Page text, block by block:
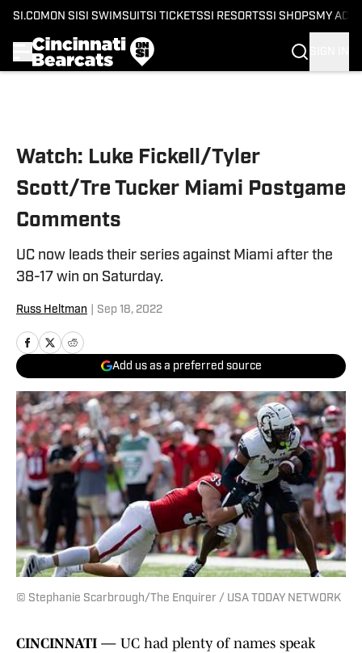
SI.COM ON SI SI SWIMSUITSI TICKETSSI RESORTSSI SHOPS MY
Watch: Luke Fickell/Tyler
Scott/Tre Tucker Miami Postgame
Comments
UC now leads their series against Miami after the
38-17 win on Saturday.
Russ Heltman Sep 18, 2022
Add us as a preferred source
© Stephanie Scarbrough/The Enquirer / USA TODAY NETWORK
CINCINNATI — UC had plenty of names speak